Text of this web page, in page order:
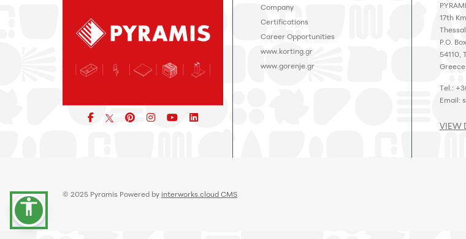
accessibility
Facebookpinterest
iconiconicon
Company
Certifications
Career Opportunities
www.korting.gr
www.gorenje.gr
17th
P.O.
54110,
Greece
Tel.:
Email:
VIEW
© 2025 Pyramis Powered by interworks.cloud CMS